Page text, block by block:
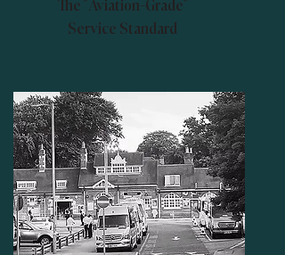
The "Aviation-Grade"
Service Standard